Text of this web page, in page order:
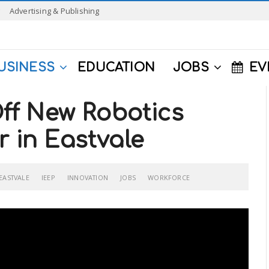
Advertising & Publishing
EDUCATION JOBS
New Robotics
in Eastvale
EASTVALE IEEP INNOVATION JOBS WORKFORCE